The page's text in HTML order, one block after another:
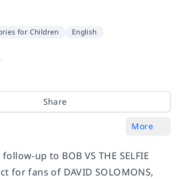
for Children English
Share
More
up to BOB VS THE SELFIE
for fans of DAVID SOLOMONS,